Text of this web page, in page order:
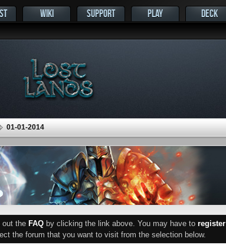
WIKI SUPPORT PLAY DECK
01-01-2014
out the FAQ by clicking the link above. You may have to register
the forum that you want to visit from the selection below.